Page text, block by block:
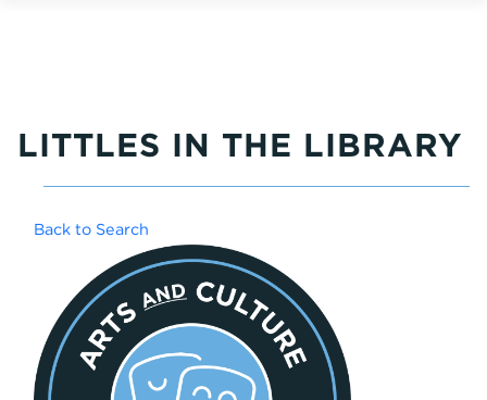
LITTLES IN THE LIBRARY
Back to Search